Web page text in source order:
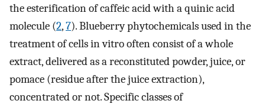
the esterification of caffeic acid with a quinic acid
molecule (2,7). Blueberry phytochemicals used in the
treatment of cells in vitro often consist of a whole
extract, delivered as a reconstituted powder, juice, or
pomace (residue after the juice extraction),
concentrated or not. Specific classes of